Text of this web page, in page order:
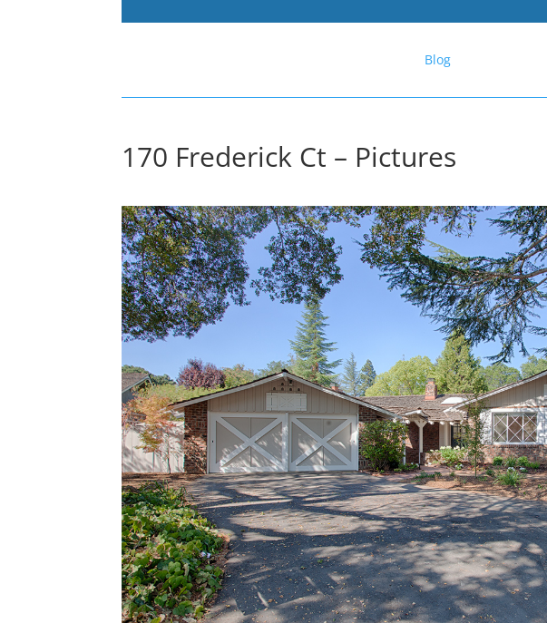
Blog
170 Frederick Ct – Pictures